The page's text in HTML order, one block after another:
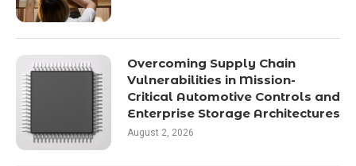
Overcoming Supply Chain
Vulnerabilities in Mission-
Critical Automotive Controls and
Enterprise Storage Architectures
August 2, 2026